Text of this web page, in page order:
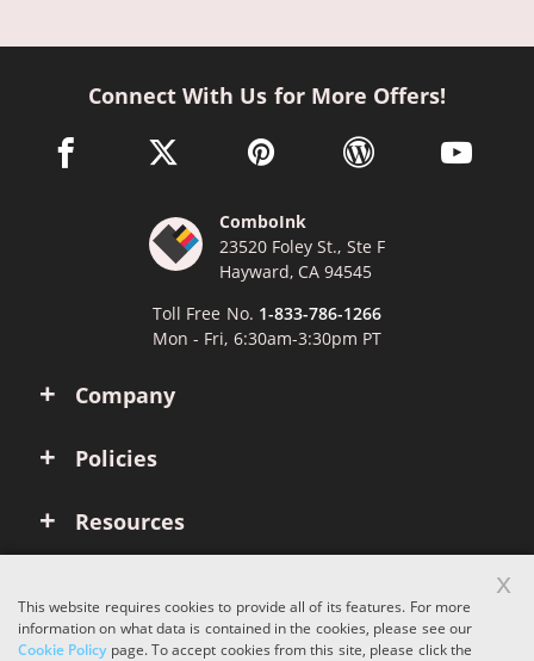
Company
Policies
Resources
Connect With Us for More Offers!
facebook link opens in a new window
twitter link opens in a new window
pinterest link opens in a new
wordpress link opens
youtube
ComboInk
23520 Foley St., Ste F
Hayward, CA 94545
Toll Free No. 1-833-786-1266
Mon - Fri, 6:30am-3:30pm PT
This website requires cookies to provide all of its features. For more
information on what data is contained in the cookies, please see our
Cookie Policypage. To accept cookies from this site, please click the
x